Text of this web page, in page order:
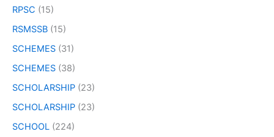
RPSC (15)
RSMSSB (15)
SCHEMES (31)
SCHEMES (38)
SCHOLARSHIP (23)
SCHOLARSHIP (23)
SCHOOL (224)